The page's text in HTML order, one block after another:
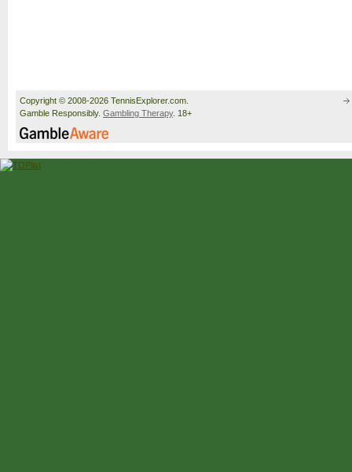
Copyright © 2008-2026 TennisExplorer.com.
Gamble Responsibly. Gambling Therapy. 18+